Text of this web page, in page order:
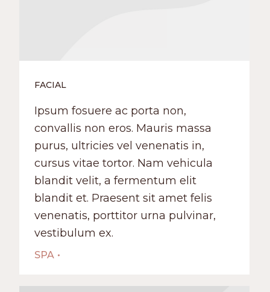
FACIAL
Ipsum fosuere ac porta non,
convallis non eros. Mauris massa
purus, ultricies vel venenatis in,
cursus vitae tortor. Nam vehicula
blandit velit, a fermentum elit
blandit et. Praesent sit amet felis
venenatis, porttitor urna pulvinar,
vestibulum ex.
SPA